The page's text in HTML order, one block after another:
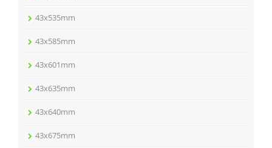
43x535mm
43x585mm
43x601mm
43x635mm
43x640mm
43x675mm